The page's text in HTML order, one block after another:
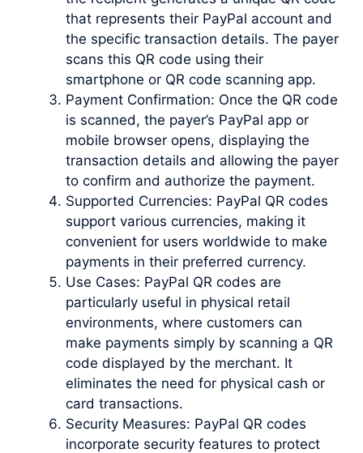
that represents their PayPal account and
the specific transaction details. The payer
scans this QR code using their
smartphone or QR code scanning app.
Payment Confirmation: Once the QR code
is scanned, the payer’s PayPal app or
mobile browser opens, displaying the
transaction details and allowing the payer
to confirm and authorize the payment.
Supported Currencies: PayPal QR codes
support various currencies, making it
convenient for users worldwide to make
payments in their preferred currency.
Use Cases: PayPal QR codes are
particularly useful in physical retail
environments, where customers can
make payments simply by scanning a QR
code displayed by the merchant. It
eliminates the need for physical cash or
card transactions.
Security Measures: PayPal QR codes
incorporate security features to protect